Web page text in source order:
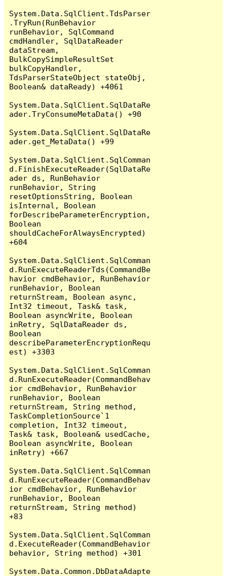
System.Data.SqlClient.TdsParser
.TryRun(RunBehavior
runBehavior, SqlCommand
cmdHandler, SqlDataReader
dataStream,
BulkCopySimpleResultSet
bulkCopyHandler,
TdsParserStateObject stateObj,
Boolean& dataReady) +4061
System.Data.SqlClient.SqlDataRe
ader.TryConsumeMetaData() +90
System.Data.SqlClient.SqlDataRe
ader.get_MetaData() +99
System.Data.SqlClient.SqlComman
d.FinishExecuteReader(SqlDataRe
ader ds, RunBehavior
runBehavior, String
resetOptionsString, Boolean
isInternal, Boolean
forDescribeParameterEncryption,
Boolean
shouldCacheForAlwaysEncrypted)
+604
System.Data.SqlClient.SqlComman
d.RunExecuteReaderTds(CommandBe
havior cmdBehavior, RunBehavior
runBehavior, Boolean
returnStream, Boolean async,
Int32 timeout, Task& task,
Boolean asyncWrite, Boolean
inRetry, SqlDataReader ds,
Boolean
describeParameterEncryptionRequ
est) +3303
System.Data.SqlClient.SqlComman
d.RunExecuteReader(CommandBehav
ior cmdBehavior, RunBehavior
runBehavior, Boolean
returnStream, String method,
TaskCompletionSource`1
completion, Int32 timeout,
Task& task, Boolean& usedCache,
Boolean asyncWrite, Boolean
inRetry) +667
System.Data.SqlClient.SqlComman
d.RunExecuteReader(CommandBehav
ior cmdBehavior, RunBehavior
runBehavior, Boolean
returnStream, String method)
+83
System.Data.SqlClient.SqlComman
d.ExecuteReader(CommandBehavior
behavior, String method) +301
System.Data.Common.DbDataAdapte